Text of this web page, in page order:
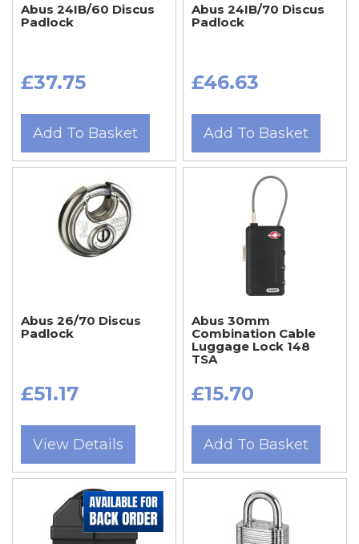
Abus 24IB/60 Discus
Padlock
£37.75
Add To Basket
Abus 24IB/70 Discus
Padlock
£46.63
Add To Basket
Abus 26/70 Discus
Padlock
£51.17
View Details
Abus 30mm
Combination Cable
Luggage Lock 148
TSA
£15.70
Add To Basket